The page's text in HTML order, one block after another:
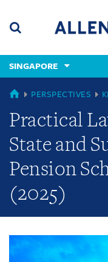
content
(accesskey
(accesskey
x)
SINGAPORE
GLOBAL
PERSPECTIVES
Practical
State and
Pension
(2025)